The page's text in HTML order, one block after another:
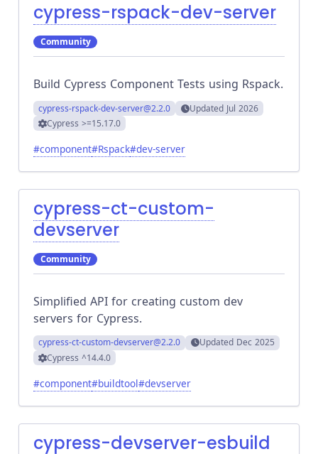
cypress-rspack-dev-server
Community
Build Cypress Component Tests using Rspack.
cypress-rspack-dev-server@2.2.0 Updated Jul 2026
Cypress>=15.17.0
#component#Rspack#dev-server
cypress-ct-custom-
devserver
Community
Simplified API for creating custom dev
servers for Cypress.
cypress-ct-custom-devserver@2.2.0 Updated Dec 2025
Cypress^14.4.0
#component#buildtool#devserver
cypress-devserver-esbuild